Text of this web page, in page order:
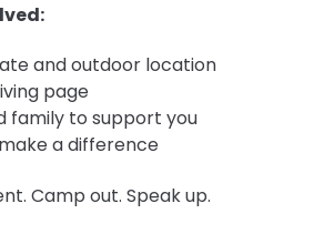
and outdoor location
page
family to support you
a difference
Camp out. Speak up.